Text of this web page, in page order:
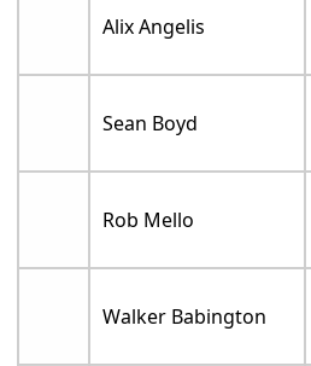
Alix Angelis
Sean Boyd
Rob Mello
Walker Babington